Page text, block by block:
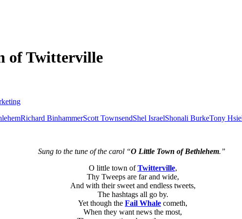
of Twitterville
Richard BinhammerScott TownsendShel IsraelShonali BurkeTony
Sung to the tune of the carol “O Little Town of Bethlehem.”
O little town ofTwitterville,
Thy Tweeps are far and wide,
And with their sweet and endless tweets,
The hashtags all go by.
Yet though the Fail Whale cometh,
When they want news the most,